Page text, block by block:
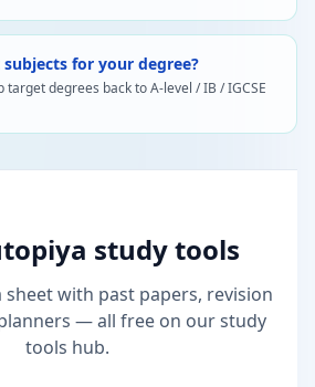
for your degree?
degrees back to A-level / IB / IGCSE
study tools
with past papers, revision
— all free on our study
tools hub.